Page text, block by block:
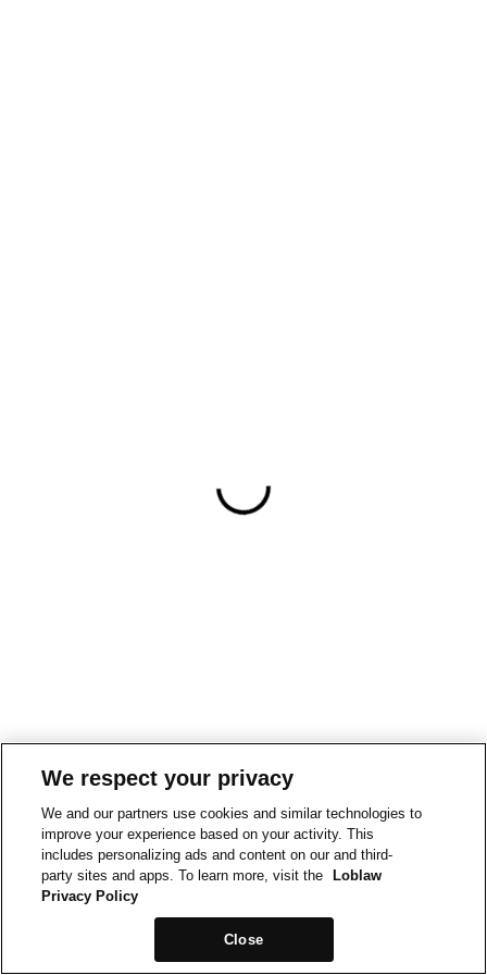
We respect your privacy
We and our partners use cookies and similar technologies to
improve your experience based on your activity. This
includes personalizing ads and content on our and third-
party sites and apps. To learn more, visit the
Loblaw
Privacy Policy
Close